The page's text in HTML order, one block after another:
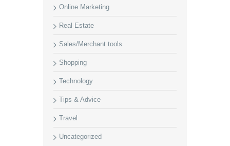
Online Marketing
Real Estate
Sales/Merchant tools
Shopping
Technology
Tips & Advice
Travel
Uncategorized